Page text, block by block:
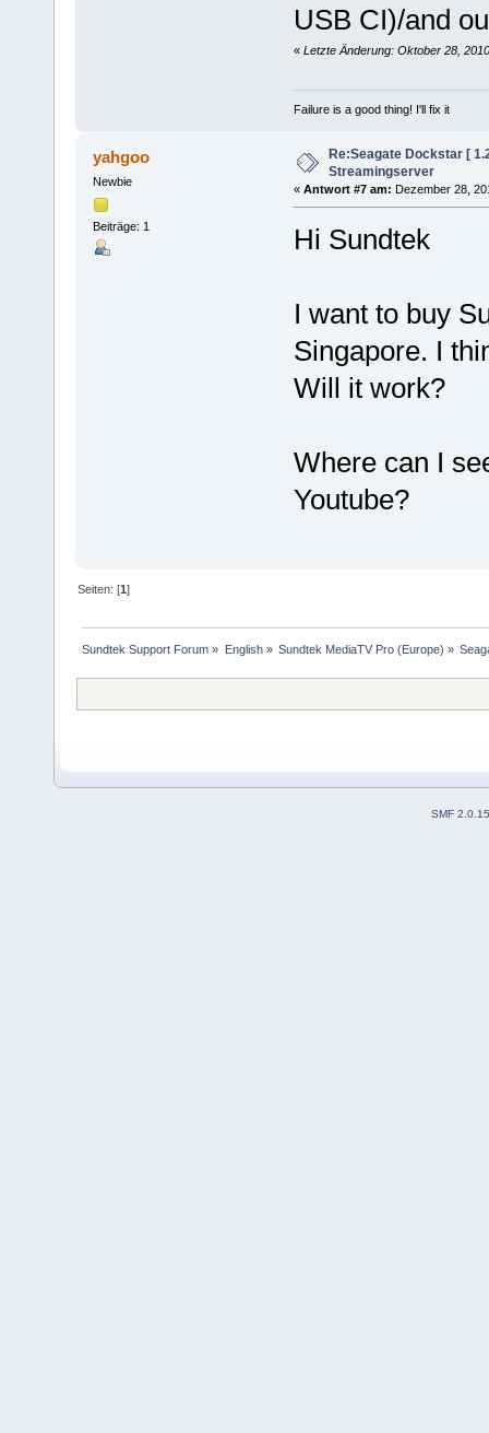
USB CI)/and
« Letzte Änderung: Oktober 28,
Failure is a good thing! I'll fix it
yahgoo
Newbie
Beiträge: 1
Re:Seagate Dockstar [
Streamingserver
« Antwort #7 am: Dezember 28,
Hi Sundtek
I want to buy
Singapore. I
Will it work?
Where can I
Youtube?
Seiten: [1]
Sundtek Support Forum » English» Sundtek MediaTV Pro (Europe) »
SMF 2.0.15